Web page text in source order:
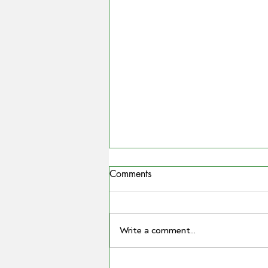
Comments
Write a comment...